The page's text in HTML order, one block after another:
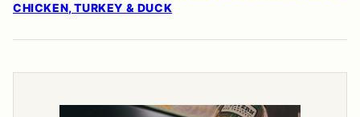
CHICKEN, TURKEY & DUCK